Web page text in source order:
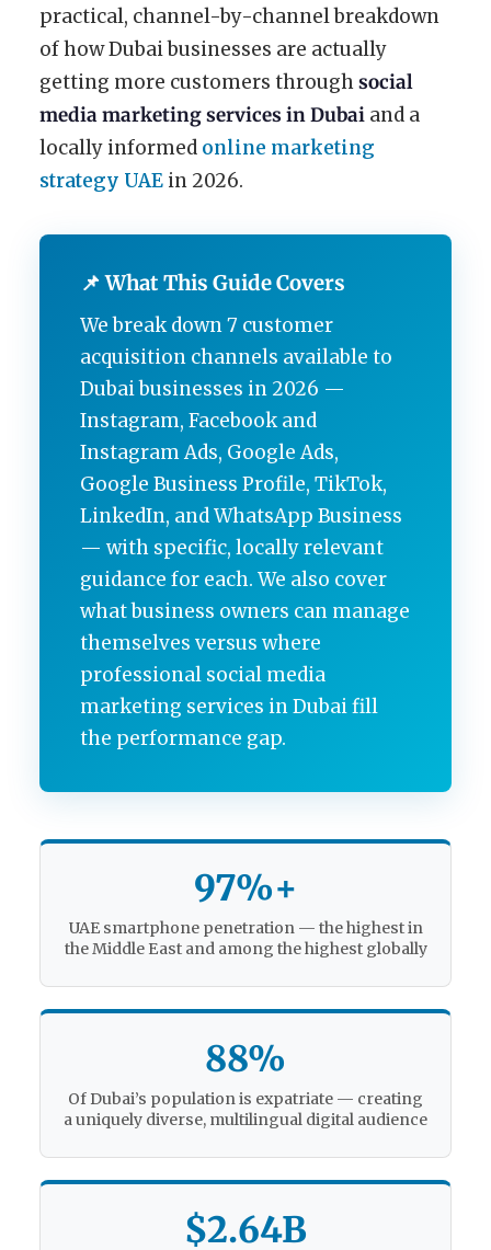
practical, channel-by-channel breakdown
of how Dubai businesses are actually
getting more customers throughsocial
media marketing services in Dubai and a
locally informed online marketing
strategy UAE in 2026.
📌 What This Guide Covers
We break down 7 customer
acquisition channels available to
Dubai businesses in 2026 —
Instagram, Facebook and
Instagram Ads, Google Ads,
Google Business Profile, TikTok,
LinkedIn, and WhatsApp Business
— with specific, locally relevant
guidance for each. We also cover
what business owners can manage
themselves versus where
professional social media
marketing services in Dubai fill
the performance gap.
97%+
UAE smartphone penetration — the highest in
the Middle East and among the highest globally
88%
Of Dubai’s population is expatriate — creating
a uniquely diverse, multilingual digital audience
$2.64B